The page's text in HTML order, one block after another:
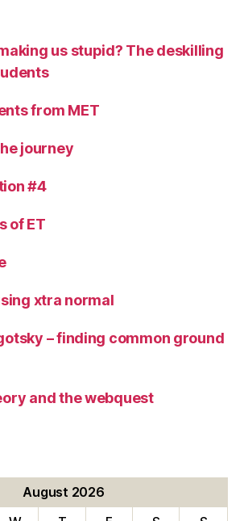
us stupid? The deskilling
from MET
journey
#4
of ET
xtra normal
– finding common ground
and the webquest
August 2026